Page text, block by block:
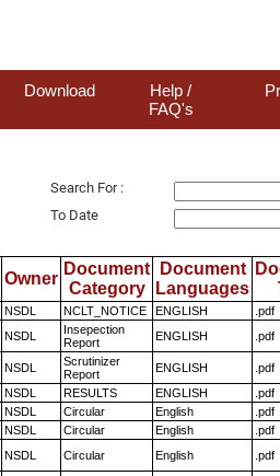
Download
Help /
FAQ's
Search For :
To Date
Owner
Document
Category
Document
Languages
NSDL NCLT_NOTICE ENGLISH .pdf
NSDL
Insepection
Report
ENGLISH .pdf
NSDL
Scrutinizer
Report
ENGLISH .pdf
NSDL RESULTS ENGLISH .pdf
NSDL Circular English .pdf
NSDL Circular English .pdf
NSDL Circular English .pdf